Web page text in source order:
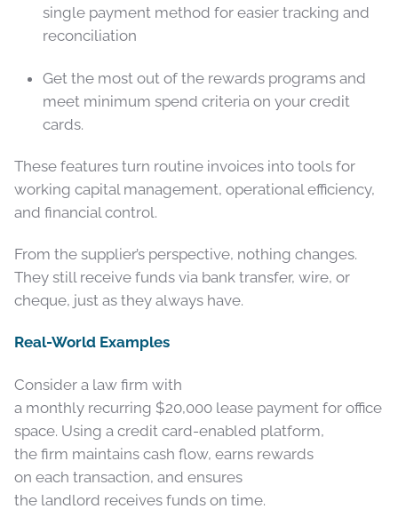
single payment method for easier tracking and
reconciliation
Get the most out of the rewards programs and
meet minimum spend criteria on your credit
cards.
These features turn routine invoices into tools for
working capital management, operational efficiency,
and financial control.
From the supplier’s perspective, nothing changes.
They still receive funds via bank transfer, wire, or
cheque, just as they always have.
Real-World Examples
Consider a law firm with
a monthly recurring $20,000 lease payment for office
space. Using a credit card-enabled platform,
the firm maintains cash flow, earns rewards
on each transaction, and ensures
the landlord receives funds on time.